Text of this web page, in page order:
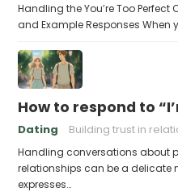
Handling the You’re Too
and Example Responses When
How to respond to
Dating Building trust in
Handling conversations about
relationships can be a delicate
expresses…